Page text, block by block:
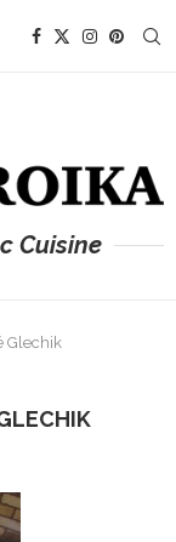
Cuisine
Glechik